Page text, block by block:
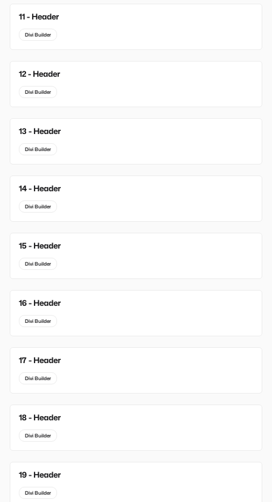
11 - Header
Divi Builder
12 - Header
Divi Builder
13 - Header
Divi Builder
14 - Header
Divi Builder
15 - Header
Divi Builder
16 - Header
Divi Builder
17 - Header
Divi Builder
18 - Header
Divi Builder
19 - Header
Divi Builder